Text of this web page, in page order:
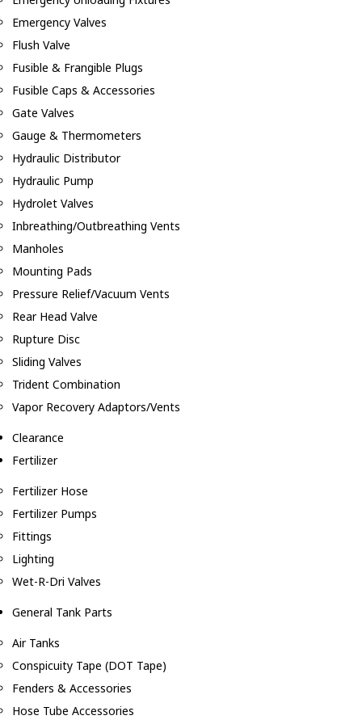
Emergency Valves
Flush Valve
Fusible & Frangible Plugs
Fusible Caps & Accessories
Gate Valves
Gauge & Thermometers
Hydraulic Distributor
Hydraulic Pump
Hydrolet Valves
Inbreathing/Outbreathing Vents
Manholes
Mounting Pads
Pressure Relief/Vacuum Vents
Rear Head Valve
Rupture Disc
Sliding Valves
Trident Combination
Vapor Recovery Adaptors/Vents
Clearance
Fertilizer
Fertilizer Hose
Fertilizer Pumps
Fittings
Lighting
Wet-R-Dri Valves
General Tank Parts
Air Tanks
Conspicuity Tape (DOT Tape)
Fenders & Accessories
Hose Tube Accessories